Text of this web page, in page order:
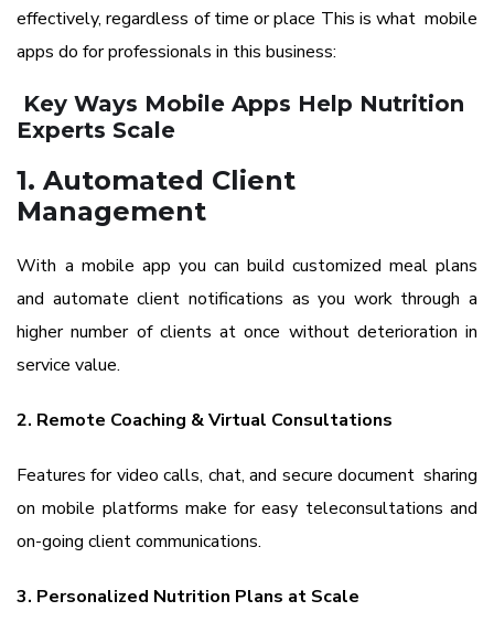
effectively, regardless of time or place This is what mobile
apps do for professionals in this business:
Key Ways Mobile Apps Help Nutrition
Experts Scale
1. Automated Client
Management
With a mobile app you can build customized meal plans
and automate client notifications as you work through a
higher number of clients at once without deterioration in
service value.
2. Remote Coaching & Virtual Consultations
Features for video calls, chat, and secure document sharing
on mobile platforms make for easy teleconsultations and
on-going client communications.
3. Personalized Nutrition Plans at Scale